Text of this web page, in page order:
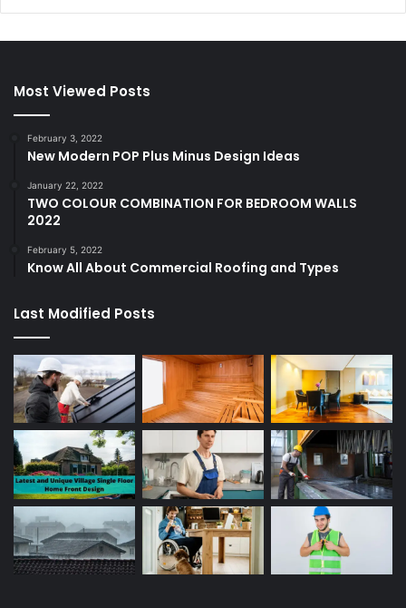
Most Viewed Posts
February 3, 2022
New Modern POP Plus Minus Design Ideas
January 22, 2022
TWO COLOUR COMBINATION FOR BEDROOM WALLS
2022
February 5, 2022
Know All About Commercial Roofing and Types
Last Modified Posts